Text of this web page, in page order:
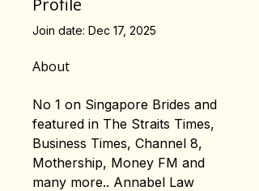
Profile
Join date: Dec 17, 2025
About
No 1 on Singapore Brides and
featured in The Straits Times,
Business Times, Channel 8,
Mothership, Money FM and
many more.. Annabel Law